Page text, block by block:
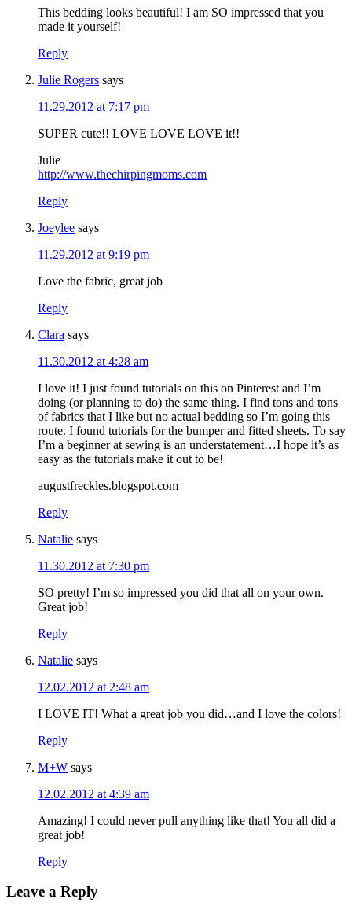
This bedding looks beautiful! I am SO impressed that you
made it yourself!
Reply
Julie Rogers says
11.29.2012 at 7:17 pm
SUPER cute!! LOVE LOVE LOVE it!!
Julie
http://www.thechirpingmoms.com
Reply
Joeylee says
11.29.2012 at 9:19 pm
Love the fabric, great job
Reply
Clara says
11.30.2012 at 4:28 am
I love it! I just found tutorials on this on Pinterest and I’m
doing (or planning to do) the same thing. I find tons and tons
of fabrics that I like but no actual bedding so I’m going this
route. I found tutorials for the bumper and fitted sheets. To say
I’m a beginner at sewing is an understatement…I hope it’s as
easy as the tutorials make it out to be!
augustfreckles.blogspot.com
Reply
Natalie says
11.30.2012 at 7:30 pm
SO pretty! I’m so impressed you did that all on your own.
Great job!
Reply
Natalie says
12.02.2012 at 2:48 am
I LOVE IT! What a great job you did…and I love the colors!
Reply
M+W says
12.02.2012 at 4:39 am
Amazing! I could never pull anything like that! You all did a
great job!
Reply
Leave a Reply